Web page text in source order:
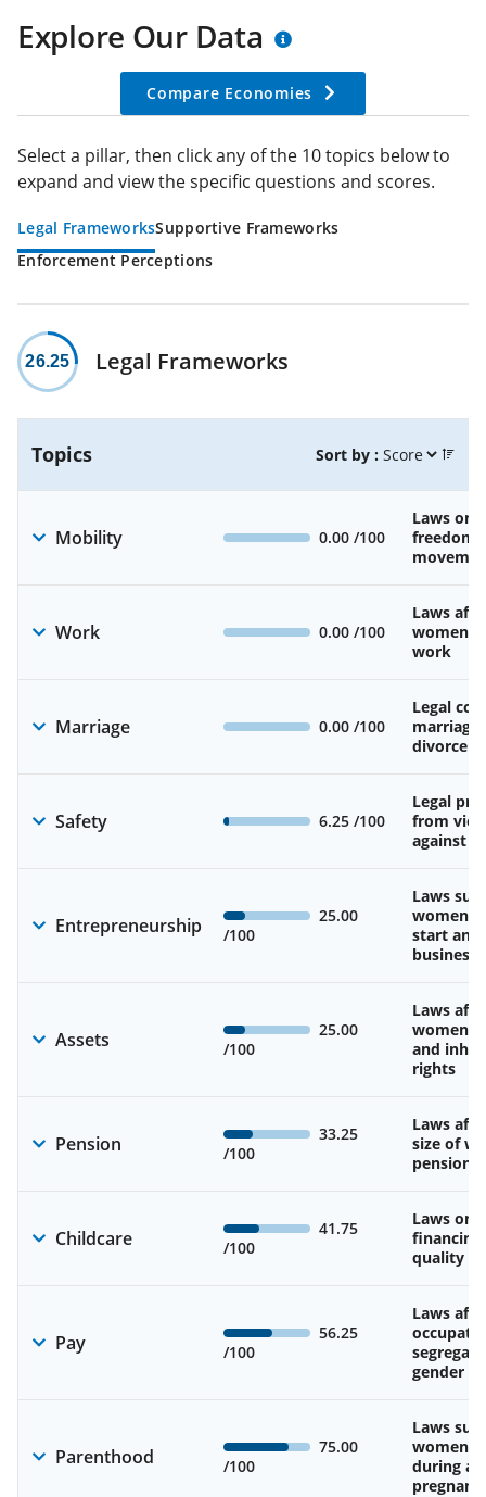
Explore Our Data
Compare Economies
Select a pillar, then click any of the 10 topics below to
expand and view the specific questions and scores.
Legal FrameworksSupportive Frameworks
Enforcement Perceptions
26.25 Legal Frameworks
Topics Sort by :
Mobility 0.00 /100
Laws on
freedom
Work 0.00 /100
Laws
work
Marriage 0.00 /100
Legal
marriage
divorce
Safety 6.25 /100
Legal
from
against
Entrepreneurship
25.00
/100
Laws
start and
business
Assets
25.00
/100
Laws
and
rights
Pension
33.25
/100
Laws
size of
pension
Childcare
41.75
/100
Laws on
quality
Pay
56.25
/100
Laws
gender
Parenthood
75.00
/100
Laws
during